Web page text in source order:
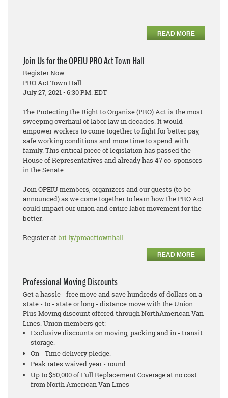
READ MORE
Join Us for the OPEIU PRO Act Town Hall
Register Now:
PRO Act Town Hall
July 27, 2021 • 6:30 P.M. EDT
The Protecting the Right to Organize (PRO) Act is the most
sweeping overhaul of labor law in decades. It would
empower workers to come together to fight for better pay,
safe working conditions and more time to spend with
family. This critical piece of legislation has passed the
House of Representatives and already has 47 co-sponsors
in the Senate.
Join OPEIU members, organizers and our guests (to be
announced) as we come together to learn how the PRO Act
could impact our union and entire labor movement for the
better.
Register atbit.ly/proacttownhall
READ MORE
Professional Moving Discounts
Get a hassle - free move and save hundreds of dollars on a
state - to - state or long - distance move with the Union
Plus Moving discount offered through NorthAmerican Van
Lines. Union members get:
Exclusive discounts on moving, packing and in - transit
storage.
On - Time delivery pledge.
Peak rates waived year - round.
Up to $50,000 of Full Replacement Coverage at no cost
from North American Van Lines